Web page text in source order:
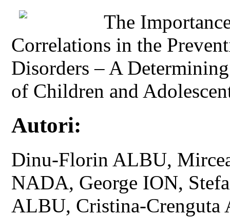
The
Correlations in the
Disorders – A
of Children and
Autori:
Dinu-Florin ALBU,
NADA, George ION,
ALBU, Cristina-Crenguta